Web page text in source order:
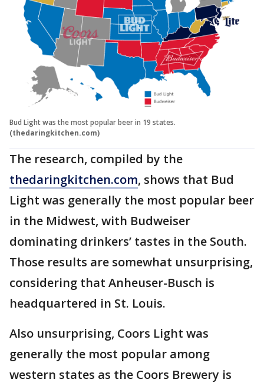
Bud Light was the most popular beer in 19 states.
(thedaringkitchen.com)
The research, compiled by the
thedaringkitchen.com, shows that Bud
Light was generally the most popular beer
in the Midwest, with Budweiser
dominating drinkers’ tastes in the South.
Those results are somewhat unsurprising,
considering that Anheuser-Busch is
headquartered in St. Louis.
Also unsurprising, Coors Light was
generally the most popular among
western states as the Coors Brewery is